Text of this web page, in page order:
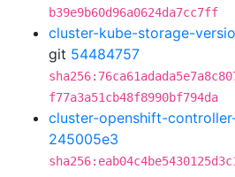
b39e9b60d96a0624da7cc7ff
cluster-kube-storage-
git 54484757
f77a3a51cb48f8990bf794da
cluster-openshift-
245005e3